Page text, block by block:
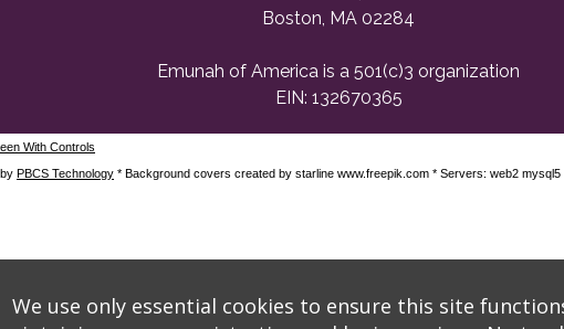
Boston, MA 02284
Emunah of America is a 501(c)3 organization
EIN: 132670365
With Controls
PBCS Technology * Background covers created by starline www.freepik.com * Servers: web2 mysql5
We use only essential cookies to ensure this site